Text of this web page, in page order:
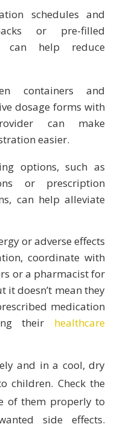
schedules and
or pre-filled
can help reduce
containers and
dosage forms with
can make
easier.
options, such as
or prescription
can help alleviate
or adverse effects
coordinate with
or a pharmacist for
it doesn’t mean they
medication
their healthcare
and in a cool, dry
children. Check the
of them properly to
side effects.